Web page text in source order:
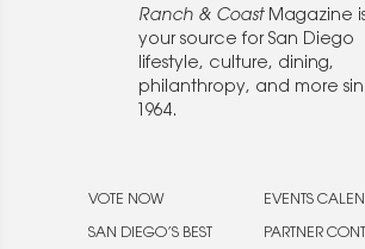
Ranch & CoastMagazine
your source for San Diego
lifestyle, culture, dining,
philanthropy, and more
1964.
VOTE NOW
SAN DIEGO’S BEST
EVENTS
PARTNER